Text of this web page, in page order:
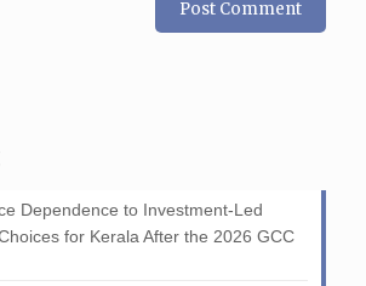
Dependence to Investment-Led
for Kerala After the 2026 GCC